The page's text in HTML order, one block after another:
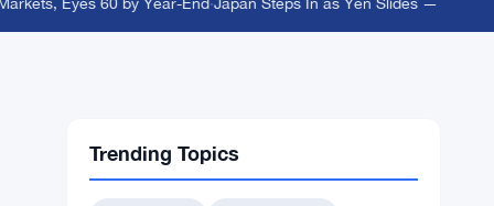
Trending Topics